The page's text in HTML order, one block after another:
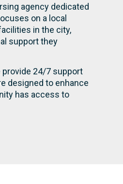
agency dedicated
on a local
in the city,
support they
provide 24/7 support
designed to enhance
has access to